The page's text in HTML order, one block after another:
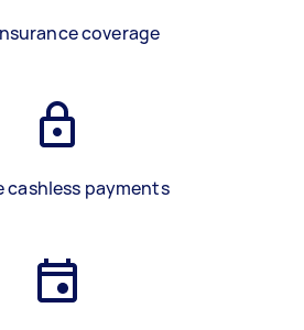
coverage
cashless payments